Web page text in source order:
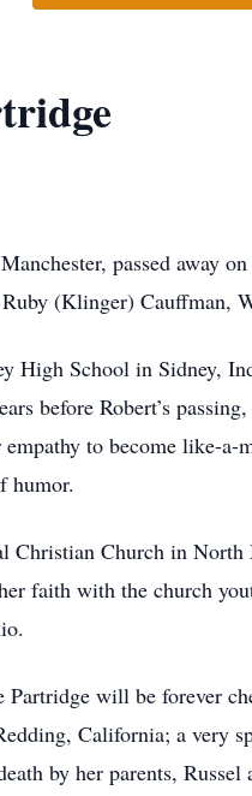
passed away
(Klinger) Cauffman,
High School in Sidney,
before Robert’s
to become like-
humor.
Christian Church in
faith with the church
will be forever
California; a very
by her parents,